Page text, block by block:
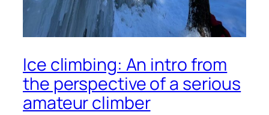
Ice climbing: An intro from
the perspective of a serious
amateur climber